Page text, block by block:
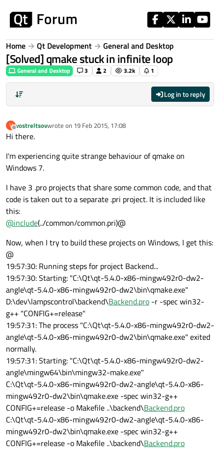
Home Qt Development General and Desktop
[Solved] qmake stuck in infinite loop
General and Desktop 3 2 3.2k 1
Log in to reply
V
Offline
vostreltsovwrote on 19 Feb 2015, 17:08
last edited by
Hi there.
I'm experiencing quite strange behaviour of qmake on
Windows 7.
I have 3 .pro projects that share some common code, and that
code is taken out to a separate .pri project. It is included like
this:
@include(../common/common.pri)@
Now, when I try to build these projects on Windows, I get this:
@
19:57:30: Running steps for project Backend...
19:57:30: Starting: "C:\Qt\qt-5.4.0-x86-mingw492r0-dw2-
angle\qt-5.4.0-x86-mingw492r0-dw2\bin\qmake.exe"
D:\dev\lampscontrol\backend\Backend.pro -r -spec win32-
g++ "CONFIG+=release"
19:57:31: The process "C:\Qt\qt-5.4.0-x86-mingw492r0-dw2-
angle\qt-5.4.0-x86-mingw492r0-dw2\bin\qmake.exe" exited
normally.
19:57:31: Starting: "C:\Qt\qt-5.4.0-x86-mingw492r0-dw2-
angle\mingw64\bin\mingw32-make.exe"
C:\Qt\qt-5.4.0-x86-mingw492r0-dw2-angle\qt-5.4.0-x86-
mingw492r0-dw2\bin\qmake.exe -spec win32-g++
CONFIG+=release -o Makefile ..\backend\Backend.pro
C:\Qt\qt-5.4.0-x86-mingw492r0-dw2-angle\qt-5.4.0-x86-
mingw492r0-dw2\bin\qmake.exe -spec win32-g++
CONFIG+=release -o Makefile ..\backend\Backend.pro